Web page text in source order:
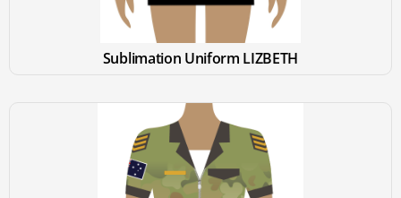
Sublimation Uniform LIZBETH